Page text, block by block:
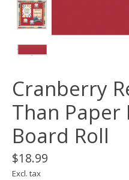
Cranberry
Than
Board Roll
$18.99
Excl. tax